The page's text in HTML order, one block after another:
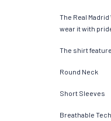
The Real
wear it with
The shirt
Round Neck
Short Sleeves
Breathable